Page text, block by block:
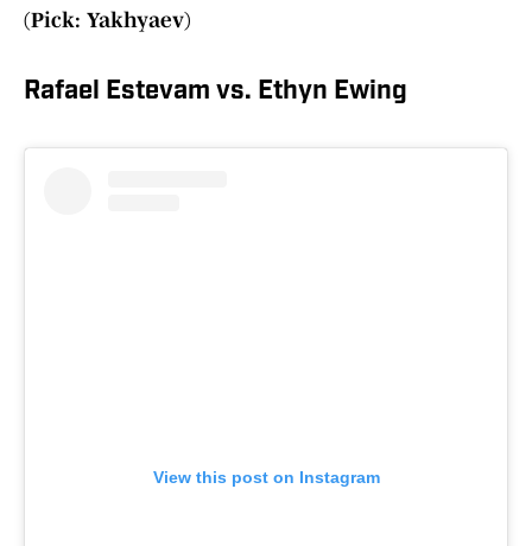
(Pick: Yakhyaev)
Rafael Estevam vs. Ethyn Ewing
View this post on Instagram